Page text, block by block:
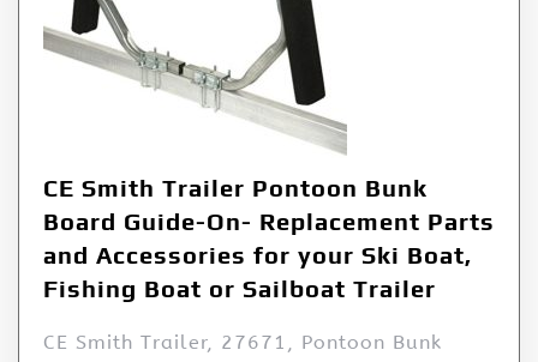
CE Smith Trailer Pontoon Bunk
Board Guide-On- Replacement Parts
and Accessories for your Ski Boat,
Fishing Boat or Sailboat Trailer
CE Smith Trailer, 27671, Pontoon Bunk